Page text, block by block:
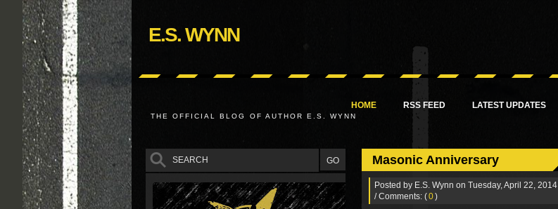
E.S. WYNN
THE OFFICIAL BLOG OF AUTHOR E.S. WYNN
HOME RSS FEED LATEST UPDATES
Masonic Anniversary
Posted by E.S. Wynn on Tuesday, April 22, 2014
/ Comments: (0)